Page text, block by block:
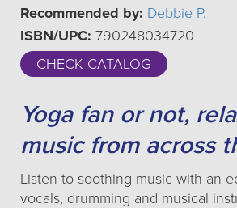
Recommended by: Debbie P.
ISBN/UPC: 790248034720
CHECK CATALOG
Yoga fan or not,
music from across
Listen to soothing music with an
vocals, drumming and musical